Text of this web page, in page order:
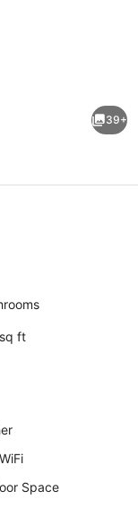
39+
ft
Space